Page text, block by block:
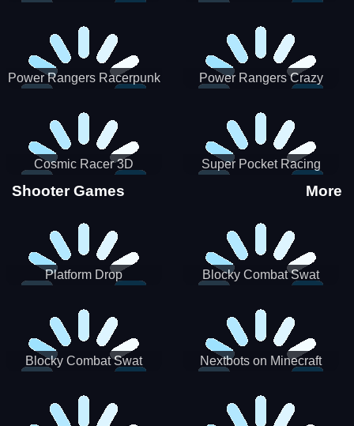
Power Rangers Racerpunk
Power Rangers Crazy
Cosmic Racer 3D Super Pocket Racing
Shooter Games More
Platform Drop
Blocky Combat Swat
Blocky Combat Swat
Nextbots on Minecraft